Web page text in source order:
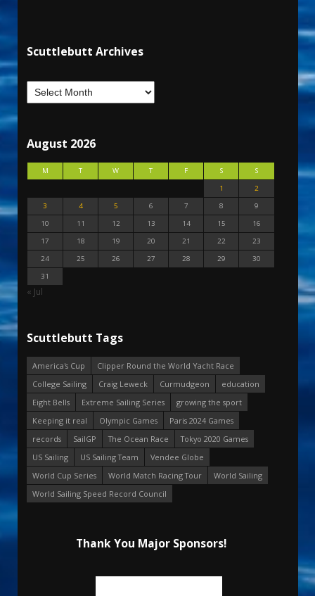
Scuttlebutt Archives
August 2026
M T W T F S
S
1
2
3
4 5 6 7 8
9
10
11 12 13 14 15
16
17
18 19 20 21 22
23
24
25 26 27 28 29
30
31
« Jul
Scuttlebutt Tags
America's Cup
Clipper Round the World Yacht Race
College Sailing
Craig Leweck Curmudgeon
education
Eight Bells
Extreme Sailing Series
growing the sport
Keeping it real
Olympic Games
Paris 2024 Games
records
SailGP The Ocean Race
Tokyo 2020 Games
US Sailing
US Sailing Team
Vendee Globe
World Cup Series
World Match Racing Tour
World Sailing
World Sailing Speed Record Council
Thank You Major Sponsors!